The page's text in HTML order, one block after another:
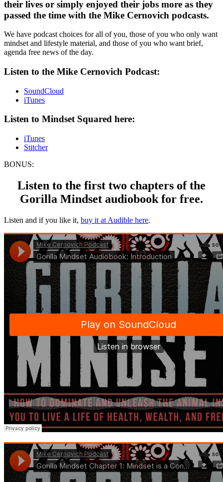
their lives or simply enjoyed their jobs more as they
passed the time with the Mike Cernovich podcasts.
We have podcast choices for all of you, those of you who only want
mindset and lifestyle material, and those of you who want brief,
agenda free news of the day.
Listen to the Mike Cernovich Podcast:
SoundCloud
iTunes
Listen to Mindset Squared here:
iTunes
Stitcher
BONUS:
Listen to the first two chapters of the
Gorilla Mindset audiobook for free.
Listen and if you like it, buy it at Audible here.